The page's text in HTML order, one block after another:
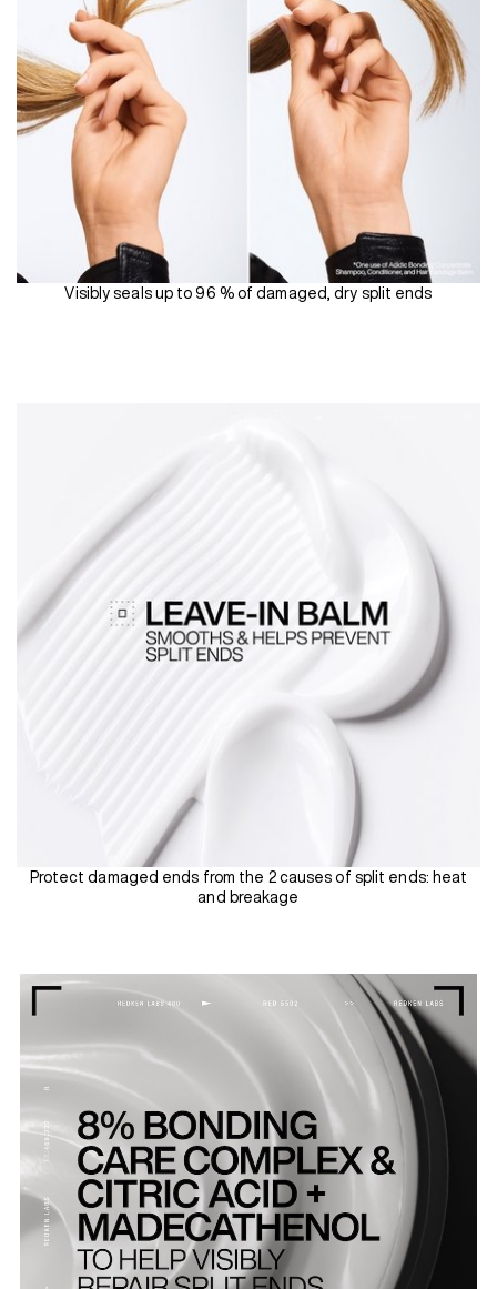
Visibly seals up to 96 % of damaged, dry split ends
Protect damaged ends from the 2 causes of split ends: heat
and breakage